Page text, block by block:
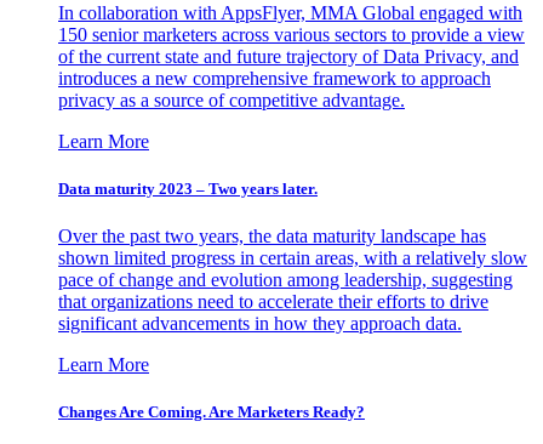
In collaboration with AppsFlyer, MMA Global engaged with
150 senior marketers across various sectors to provide a view
of the current state and future trajectory of Data Privacy, and
introduces a new comprehensive framework to approach
privacy as a source of competitive advantage.
Learn More
Data maturity 2023 – Two years later.
Over the past two years, the data maturity landscape has
shown limited progress in certain areas, with a relatively slow
pace of change and evolution among leadership, suggesting
that organizations need to accelerate their efforts to drive
significant advancements in how they approach data.
Learn More
Changes Are Coming. Are Marketers Ready?